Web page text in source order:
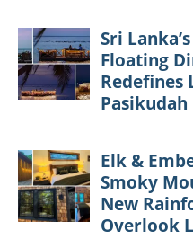
Sri
Floating
Redefines
Pasikudah
Elk &
Smoky
New
Overlook